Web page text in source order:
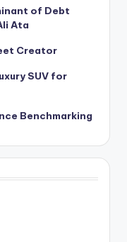
of Debt
Ata
Creator
SUV for
Benchmarking